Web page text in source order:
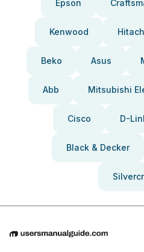
Epson
Kenwood
Beko Asus
Abb Mitsubishi
Cisco D-
Black & Decker